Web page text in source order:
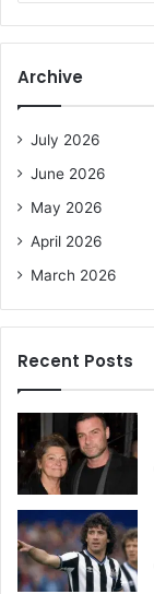
Archive
July 2026
June 2026
May 2026
April 2026
March 2026
Recent Posts